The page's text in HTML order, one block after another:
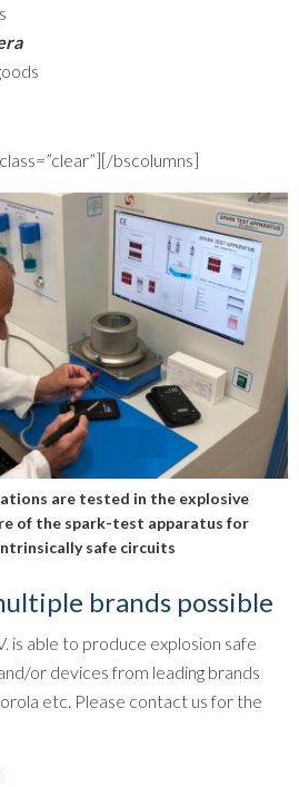
bscolumns]
are tested in the explosive
of the spark-test apparatus for
safe circuits
brands possible
is able to produce explosion safe
or devices from leading brands
etc. Please contact us for the